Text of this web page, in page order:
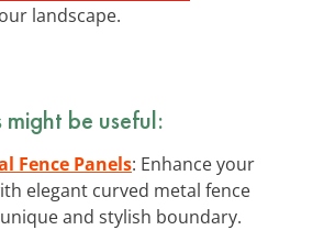
landscape.
might be useful:
Fence Panels: Enhance your
elegant curved metal fence
and stylish boundary.